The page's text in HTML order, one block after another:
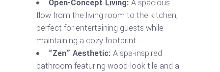
Open-Concept Living: A spacious
flow from the living room to the kitchen,
perfect for entertaining guests while
maintaining a cozy footprint.
“Zen” Aesthetic: A spa-inspired
bathroom featuring wood-look tile and a